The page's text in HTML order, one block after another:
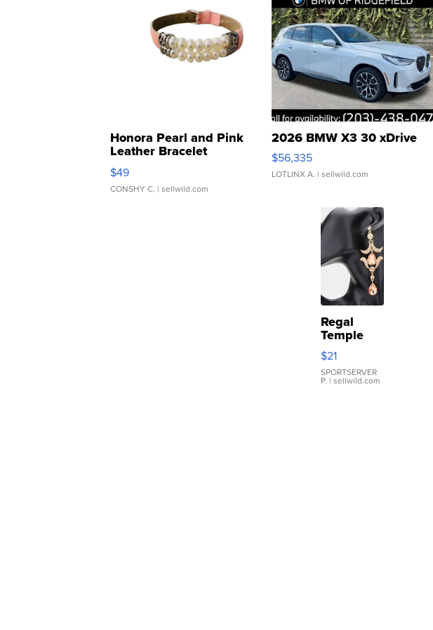
Honora Pearl and Pink
Leather Bracelet
Adjustable Buckle Clo...
$49
CONSHY C. | sellwild.com
2026 BMW X3 30 xDrive
$56,335
LOTLINX A. | sellwild.com
Regal
Temple
Droplet
Earrings
$21
SPORTSERVER
P. | sellwild.com